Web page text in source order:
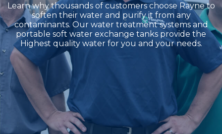
Learn why thousands of customers choose Rayne to
soften their water and purify it from any
contaminants. Our water treatment systems and
portable soft water exchange tanks provide the
Highest quality water for you and your needs.